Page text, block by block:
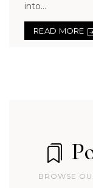
into...
READ MORE
BROWSE